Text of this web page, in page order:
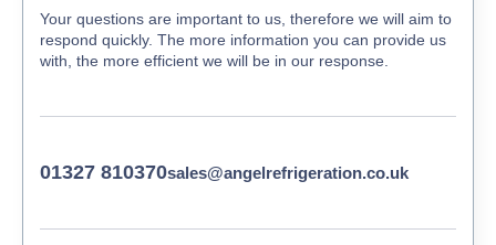
Your questions are important to us, therefore we will aim to
respond quickly. The more information you can provide us
with, the more efficient we will be in our response.
01327 810370sales@angelrefrigeration.co.uk